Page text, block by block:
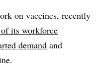
on vaccines, recently
its workforce
demand and